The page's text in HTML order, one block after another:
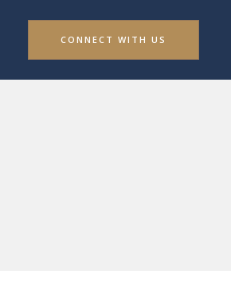
CONNECT WITH US